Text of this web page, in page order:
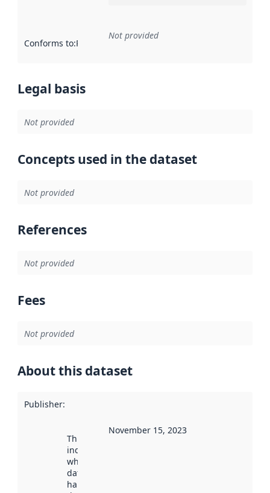
Conforms to:Reference to an implementation rule or other
Not provided
Legal basis
Not provided
Concepts used in the dataset
Not provided
References
Not provided
Fees
Not provided
About this dataset
Publisher:
This date
indicates
when the
dataset was
harvested by
November 15, 2023